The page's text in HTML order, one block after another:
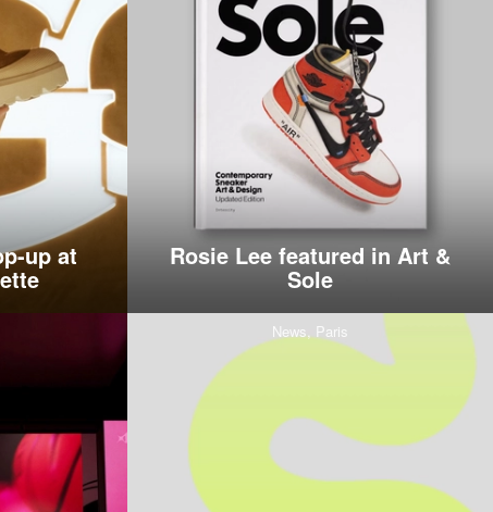
up at Rosie Lee featured in Art &
Sole
News, Paris